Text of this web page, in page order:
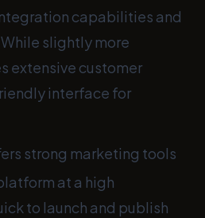
capabilities and
slightly more
extensive customer
interface for
strong marketing tools
at a high
to launch and publish